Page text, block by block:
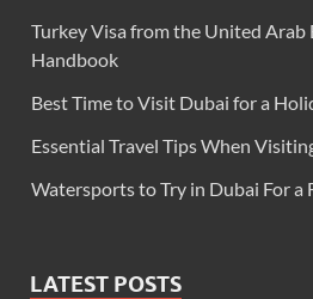
Turkey Visa from the United Arab
Handbook
Best Time to Visit Dubai for a
Essential Travel Tips When
Watersports to Try in Dubai For a
LATEST POSTS